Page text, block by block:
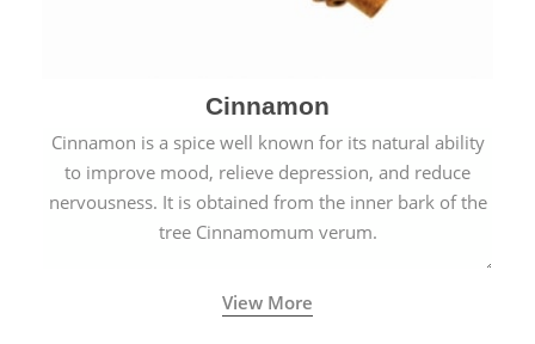
Cinnamon
Cinnamon is a spice well known for its natural ability
to improve mood, relieve depression, and reduce
nervousness. It is obtained from the inner bark of the
tree Cinnamomum verum.
View More